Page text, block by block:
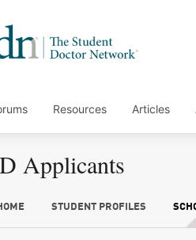
Resources Articles
Applicants
STUDENT PROFILES